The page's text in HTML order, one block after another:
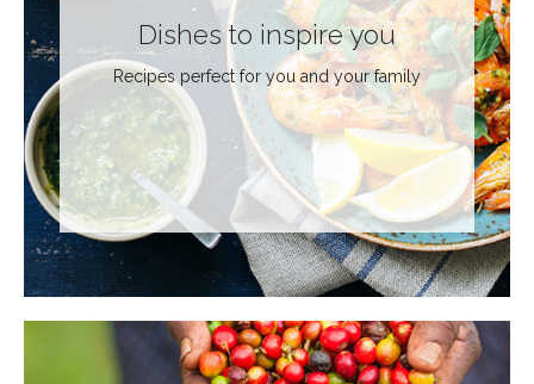
Dishes to inspire you
Recipes perfect for you and your family